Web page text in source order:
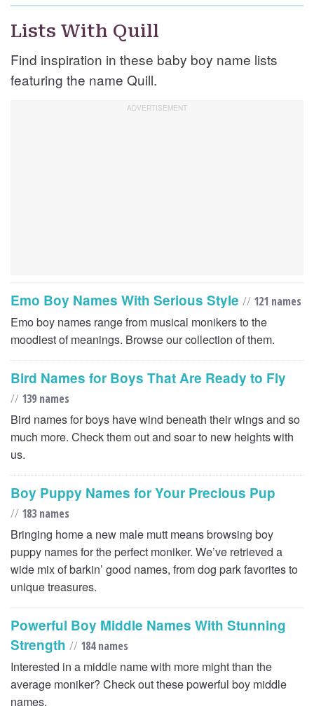
Lists With Quill
Find inspiration in these baby boy name lists
featuring the name Quill.
Emo Boy Names With Serious Style // 121 names
Emo boy names range from musical monikers to the
moodiest of meanings. Browse our collection of them.
Bird Names for Boys That Are Ready to Fly
// 139 names
Bird names for boys have wind beneath their wings and so
much more. Check them out and soar to new heights with
us.
Boy Puppy Names for Your Precious Pup
// 183 names
Bringing home a new male mutt means browsing boy
puppy names for the perfect moniker. We’ve retrieved a
wide mix of barkin’ good names, from dog park favorites to
unique treasures.
Powerful Boy Middle Names With Stunning
Strength // 184 names
Interested in a middle name with more might than the
average moniker? Check out these powerful boy middle
names.